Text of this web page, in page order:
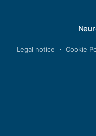
Legal notice Cookie